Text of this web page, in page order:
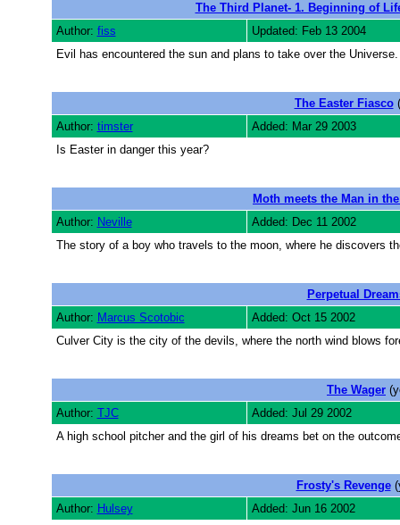
The Third Planet- 1. Beginning of
Author: fiss
Updated: Feb 13 2004
Evil has encountered the sun and plans to take over the
The Easter Fiasco
Author: timster
Added: Mar 29 2003
Is Easter in danger this year?
Moth meets the Man in
Author: Neville
Added: Dec 11 2002
The story of a boy who travels to the moon, where he discovers
Perpetual
Author: Marcus Scotobic
Added: Oct 15 2002
Culver City is the city of the devils, where the north wind blows
The Wager
Author: TJC
Added: Jul 29 2002
A high school pitcher and the girl of his dreams bet on the
Frosty's Revenge
Author: Hulsey
Added: Jun 16 2002